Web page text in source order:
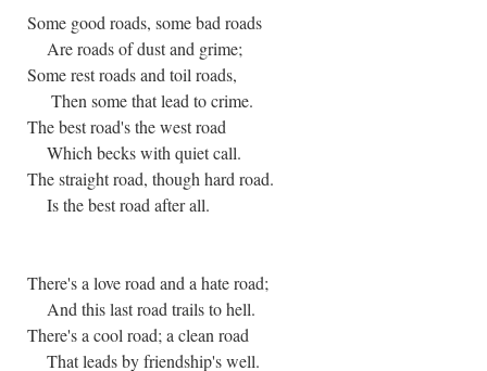
Some good roads, some bad roads
Are roads of dust and grime;
Some rest roads and toil roads,
Then some that lead to crime.
The best road's the west road
Which becks with quiet call.
The straight road, though hard road.
Is the best road after all.
There's a love road and a hate road;
And this last road trails to hell.
There's a cool road; a clean road
That leads by friendship's well.